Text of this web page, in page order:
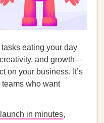
eating your day
and growth—
on your business. It’s
teams who want
in minutes,